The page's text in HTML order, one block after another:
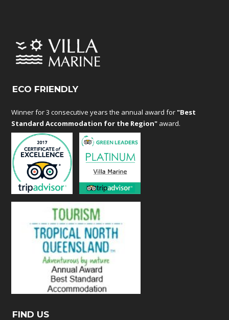
ECO FRIENDLY
Winner for 3 consecutive years the annual award for"Best
Standard Accommodation for the Region" award.
FIND US